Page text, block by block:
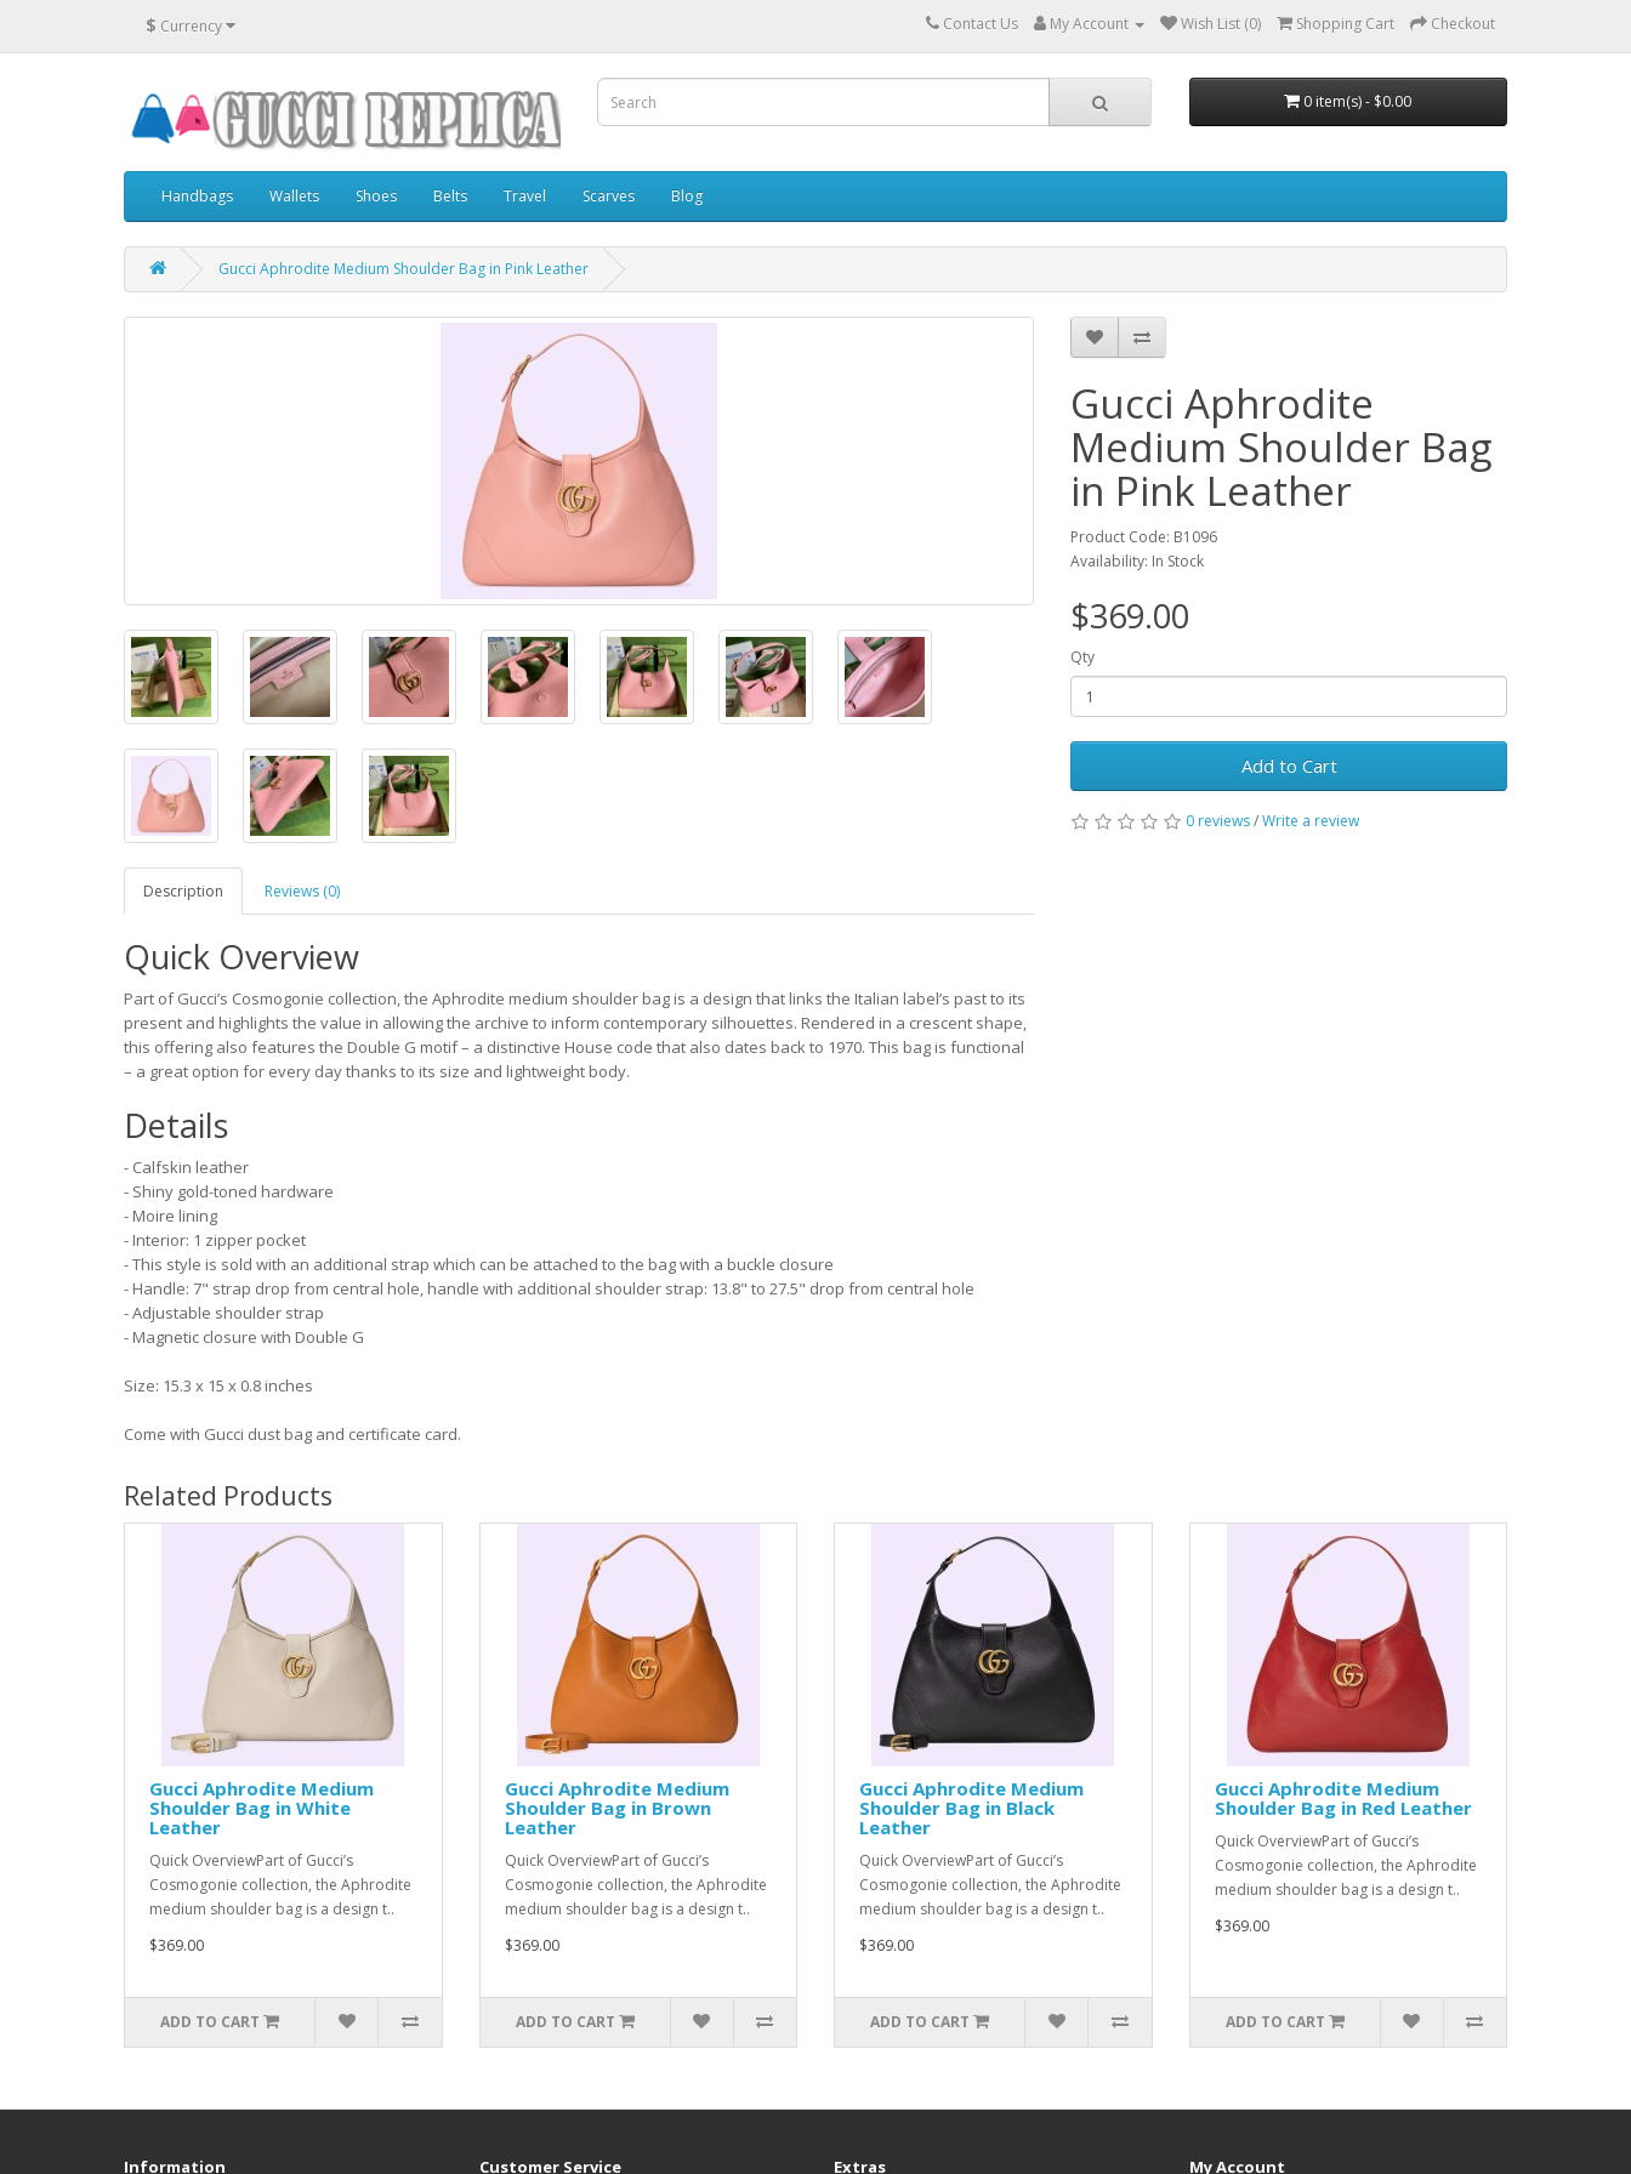
$ Currency Contact Us My Account Wish List (0) Shopping Cart Checkout
0 item(s) - $0.00
Handbags Wallets Shoes Belts Travel Scarves Blog
Gucci Aphrodite Medium Shoulder Bag in Pink Leather
Description Reviews (0)
Quick Overview
Part of Gucci’s Cosmogonie collection, the Aphrodite medium shoulder bag is a design that links the Italian label’s past to its
present and highlights the value in allowing the archive to inform contemporary silhouettes. Rendered in a crescent shape,
this offering also features the Double G motif – a distinctive House code that also dates back to 1970. This bag is functional
– a great option for every day thanks to its size and lightweight body.
Details
- Calfskin leather
- Shiny gold-toned hardware
- Moire lining
- Interior: 1 zipper pocket
- This style is sold with an additional strap which can be attached to the bag with a buckle closure
- Handle: 7" strap drop from central hole, handle with additional shoulder strap: 13.8" to 27.5" drop from central hole
- Adjustable shoulder strap
- Magnetic closure with Double G
Size: 15.3 x 15 x 0.8 inches
Come with Gucci dust bag and certificate card.
Gucci Aphrodite
Medium Shoulder Bag
in Pink Leather
Product Code: B1096
Availability: In Stock
$369.00
Qty
Add to Cart
0 reviews/Write a review
Related Products
Gucci Aphrodite Medium
Shoulder Bag in White
Leather
Quick OverviewPart of Gucci’s
Cosmogonie collection, the Aphrodite
medium shoulder bag is a design t..
$369.00
ADD TO CART
Gucci Aphrodite Medium
Shoulder Bag in Brown
Leather
Quick OverviewPart of Gucci’s
Cosmogonie collection, the Aphrodite
medium shoulder bag is a design t..
$369.00
ADD TO CART
Gucci Aphrodite Medium
Shoulder Bag in Black
Leather
Quick OverviewPart of Gucci’s
Cosmogonie collection, the Aphrodite
medium shoulder bag is a design t..
$369.00
ADD TO CART
Gucci Aphrodite Medium
Shoulder Bag in Red Leather
Quick OverviewPart of Gucci’s
Cosmogonie collection, the Aphrodite
medium shoulder bag is a design t..
$369.00
ADD TO CART
Information Customer Service Extras My Account